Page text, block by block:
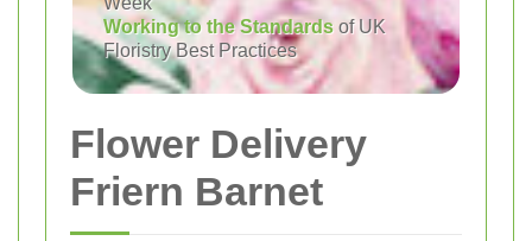
Working to the Standards of UK
Floristry Best Practices
Flower Delivery
Friern Barnet